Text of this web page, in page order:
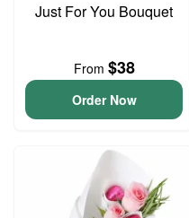
Just For You Bouquet
From $38
Order Now